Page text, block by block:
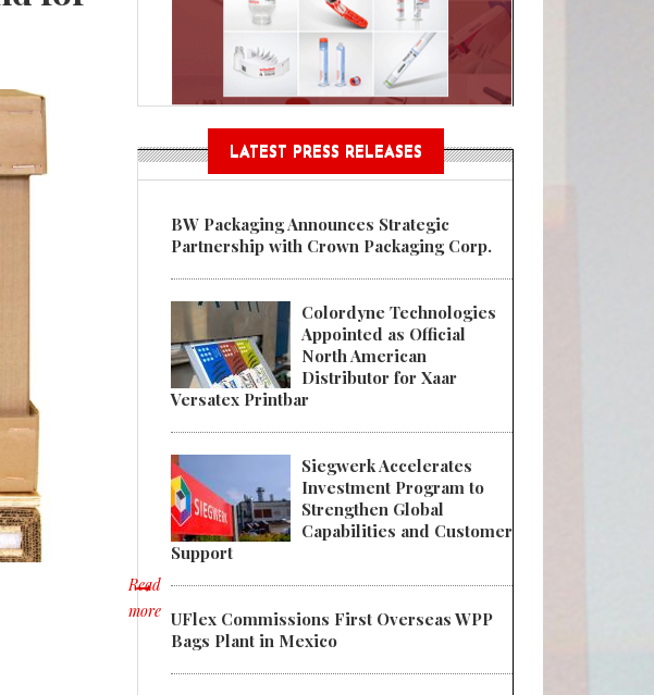
Read
more
about Amid Push to Save Space and Shipping Costs for Larger Items, PACT
LATEST PRESS RELEASES
BW Packaging Announces Strategic
Partnership with Crown Packaging Corp.
Colordyne Technologies
Appointed as Official
North American
Distributor for Xaar
Versatex Printbar
Siegwerk Accelerates
Investment Program to
Strengthen Global
Capabilities and Customer
Support
UFlex Commissions First Overseas WPP
Bags Plant in Mexico